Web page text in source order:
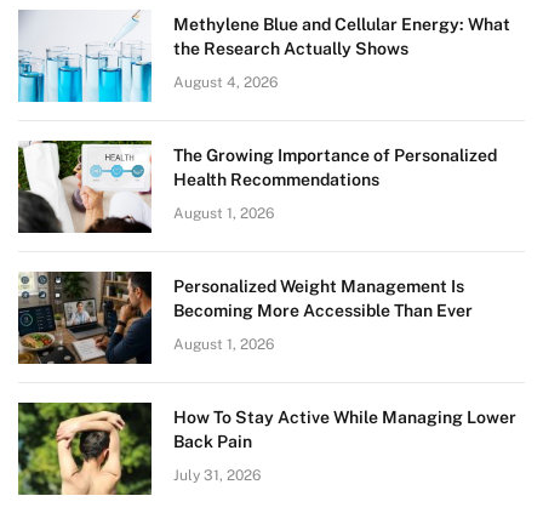
Methylene Blue and Cellular Energy: What
the Research Actually Shows
August 4, 2026
The Growing Importance of Personalized
Health Recommendations
August 1, 2026
Personalized Weight Management Is
Becoming More Accessible Than Ever
August 1, 2026
How To Stay Active While Managing Lower
Back Pain
July 31, 2026